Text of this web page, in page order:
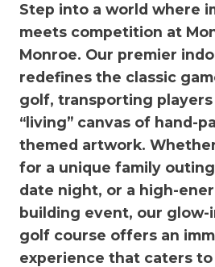
Step into a world where
meets competition at
Monroe. Our premier
redefines the classic
golf, transporting
“living” canvas of hand-
themed artwork.
for a unique family
date night, or a high-
building event, our glow-
golf course offers an
experience that caters to